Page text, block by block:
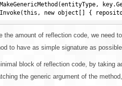
the amount of reflection code, we need
to have as simple signature as
block of reflection code, by taking
the generic argument of the